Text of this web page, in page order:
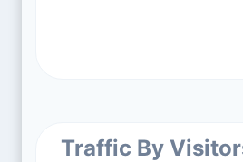
Traffic By